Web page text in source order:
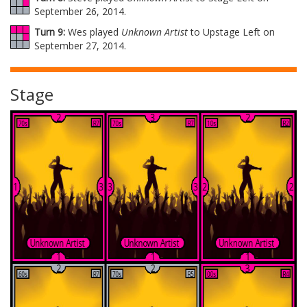
September 26, 2014.
Turn 9: Wes played Unknown Artistto Upstage Left on
September 27, 2014.
Stage